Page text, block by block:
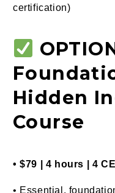
certification)
Hidden
Course
• $79 | 4 hours | 4
• Essential,